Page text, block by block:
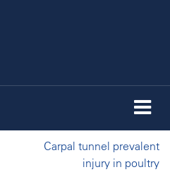
Carpal tunnel prevalent
injury in poultry